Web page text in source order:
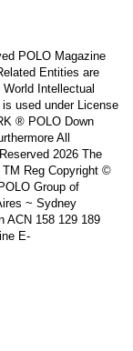
POLO Magazine
Entities are
Intellectual
used under License
® POLO Down
All
2026 The
TM Reg Copyright ©
Group of
~ Sydney
ACN 158 129 189
E-